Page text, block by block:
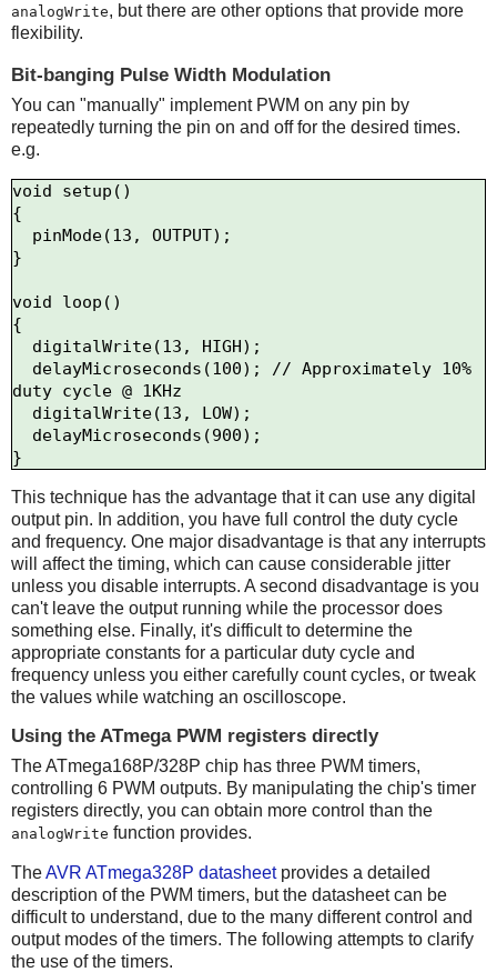
analogWrite, but there are other options that provide more
flexibility.
Bit-banging Pulse Width Modulation
You can "manually" implement PWM on any pin by
repeatedly turning the pin on and off for the desired times.
e.g.
void setup()
{
}
void loop()
{
duty cycle @ 1KHz
This technique has the advantage that it can use any digital
output pin. In addition, you have full control the duty cycle
and frequency. One major disadvantage is that any interrupts
will affect the timing, which can cause considerable jitter
unless you disable interrupts. A second disadvantage is you
can't leave the output running while the processor does
something else. Finally, it's difficult to determine the
appropriate constants for a particular duty cycle and
frequency unless you either carefully count cycles, or tweak
the values while watching an oscilloscope.
Using the ATmega PWM registers directly
The ATmega168P/328P chip has three PWM timers,
controlling 6 PWM outputs. By manipulating the chip's timer
registers directly, you can obtain more control than the
analogWrite function provides.
TheAVR ATmega328P datasheetprovides a detailed
description of the PWM timers, but the datasheet can be
difficult to understand, due to the many different control and
output modes of the timers. The following attempts to clarify
the use of the timers.